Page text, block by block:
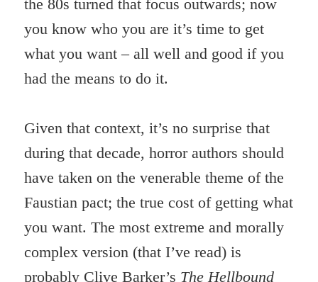
the 80s turned that focus outwards; now
you know who you are it’s time to get
what you want – all well and good if you
had the means to do it.
Given that context, it’s no surprise that
during that decade, horror authors should
have taken on the venerable theme of the
Faustian pact; the true cost of getting what
you want. The most extreme and morally
complex version (that I’ve read) is
probably Clive Barker’s The Hellbound